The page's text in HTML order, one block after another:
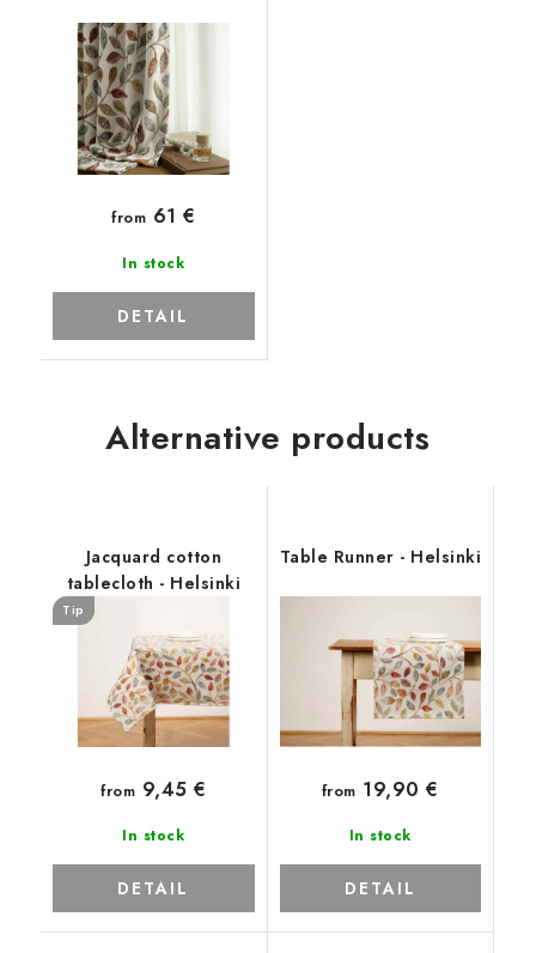
In stock
from 61 €
DETAIL
Alternative products
Jacquard cotton
tablecloth - Helsinki
Tip
In stock
from 9,45 €
DETAIL
Table Runner - Helsinki
In stock
from 19,90 €
DETAIL